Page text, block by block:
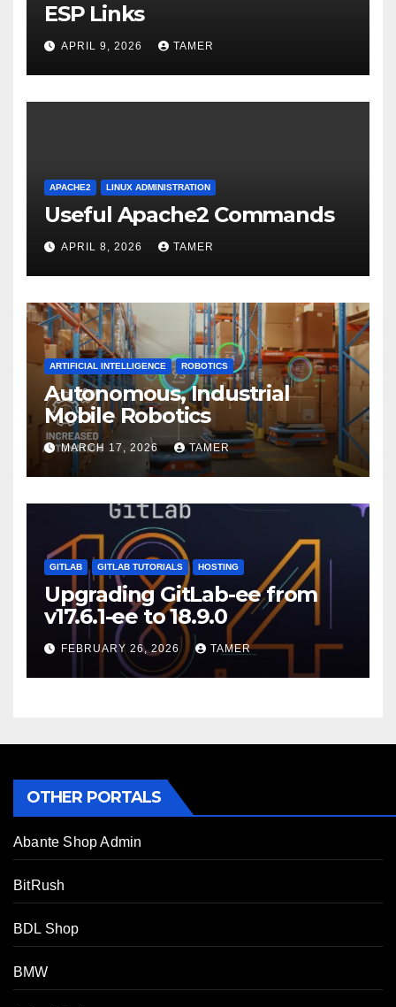
ESP Links
APRIL 9, 2026 TAMER
APACHE2 LINUX ADMINISTRATION
Useful Apache2 Commands
APRIL 8, 2026 TAMER
ARTIFICIAL INTELLIGENCE ROBOTICS
Autonomous, Industrial
Mobile Robotics
MARCH 17, 2026 TAMER
GITLAB GITLAB TUTORIALS HOSTING
Upgrading GitLab-ee from
v17.6.1-ee to 18.9.0
FEBRUARY 26, 2026 TAMER
OTHER PORTALS
Abante Shop Admin
BitRush
BDL Shop
BMW